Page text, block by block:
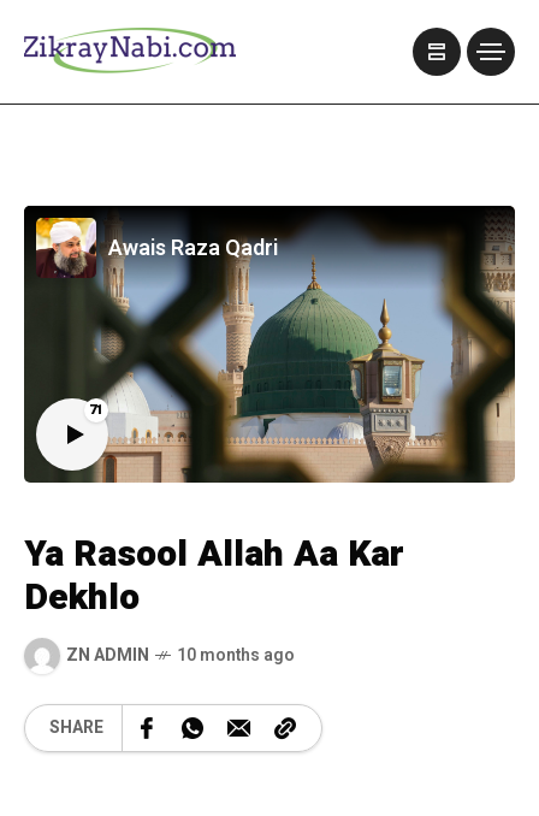
71
Awais Raza Qadri
Ya Rasool Allah Aa Kar
Dekhlo
ZN ADMIN 10 months ago
SHARE